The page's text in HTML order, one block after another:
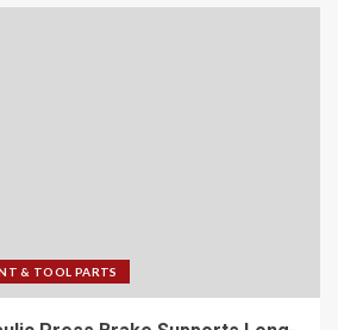
& TOOL PARTS